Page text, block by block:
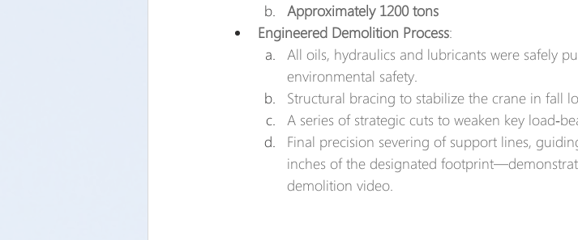
Approximately 1200 tons
Engineered Demolition Process:
All oils, hydraulics and lubricants were safely
environmental safety.
Structural bracing to stabilize the crane in fall
A series of strategic cuts to weaken key
Final precision severing of support lines,
inches of the designated
demolition video.